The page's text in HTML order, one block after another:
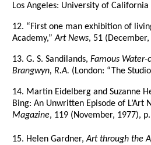
Los Angeles: University of California
12. “First one man exhibition of
Academy,”Art News, 51
13. G. S. Sandilands,Famous
Brangwyn, R.A. (London: “The
14. Martin Eidelberg and Suzanne
Bing: An Unwritten Episode of L’Art
Magazine, 119 (November, 1977),
15. Helen Gardner,Art through the